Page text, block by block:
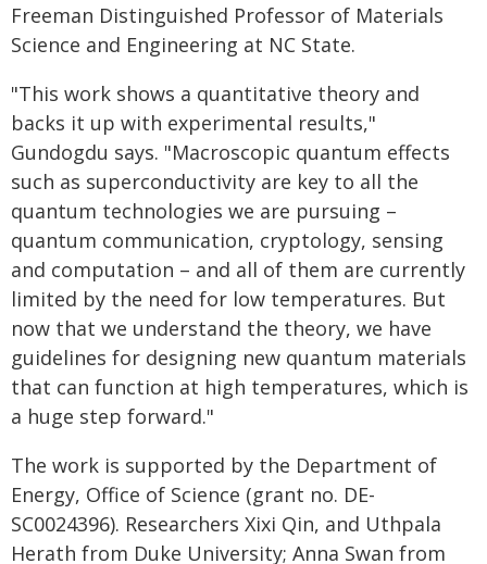
Freeman Distinguished Professor of Materials
Science and Engineering at NC State.
"This work shows a quantitative theory and
backs it up with experimental results,"
Gundogdu says. "Macroscopic quantum effects
such as superconductivity are key to all the
quantum technologies we are pursuing –
quantum communication, cryptology, sensing
and computation – and all of them are currently
limited by the need for low temperatures. But
now that we understand the theory, we have
guidelines for designing new quantum materials
that can function at high temperatures, which is
a huge step forward."
The work is supported by the Department of
Energy, Office of Science (grant no. DE-
SC0024396). Researchers Xixi Qin, and Uthpala
Herath from Duke University; Anna Swan from